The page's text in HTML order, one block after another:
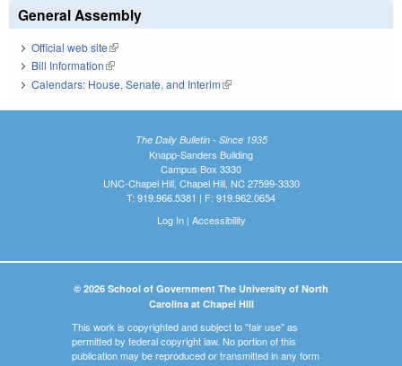
General Assembly
Official web site(link is external)
Bill Information(link is external)
Calendars: House, Senate, and Interim(link is external)
The Daily Bulletin - Since 1935
Knapp-Sanders Building
Campus Box 3330
UNC-Chapel Hill, Chapel Hill, NC 27599-3330
T: 919.966.5381 | F: 919.962.0654
Log In| Accessibility
© 2026 School of Government The University of North
Carolina at Chapel Hill
This work is copyrighted and subject to "fair use" as
permitted by federal copyright law. No portion of this
publication may be reproduced or transmitted in any form